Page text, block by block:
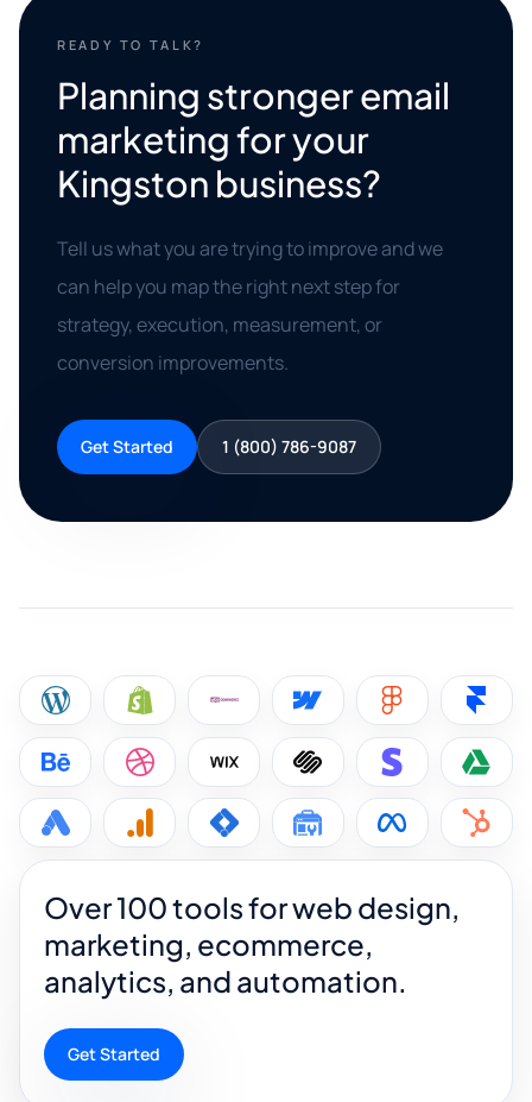
READY TO TALK?
Planning stronger email
marketing for your
Kingston business?
Tell us what you are trying to improve and we
can help you map the right next step for
strategy, execution, measurement, or
conversion improvements.
Get Started 1 (800) 786-9087
Over 100 tools for web design,
marketing, ecommerce,
analytics, and automation.
Get Started